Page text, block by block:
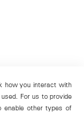
how you interact with
For us to provide
enable other types of